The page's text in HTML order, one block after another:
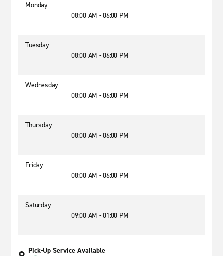
Monday
08:00 AM - 06:00 PM
Tuesday
08:00 AM - 06:00 PM
Wednesday
08:00 AM - 06:00 PM
Thursday
08:00 AM - 06:00 PM
Friday
08:00 AM - 06:00 PM
Saturday
09:00 AM - 01:00 PM
Pick-Up Service Available